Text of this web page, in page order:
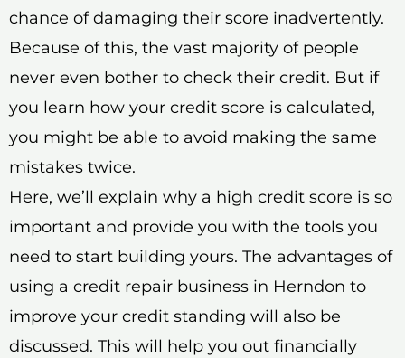
chance of damaging their score inadvertently.
Because of this, the vast majority of people
never even bother to check their credit. But if
you learn how your credit score is calculated,
you might be able to avoid making the same
mistakes twice.
Here, we’ll explain why a high credit score is so
important and provide you with the tools you
need to start building yours. The advantages of
using a credit repair business in Herndon to
improve your credit standing will also be
discussed. This will help you out financially